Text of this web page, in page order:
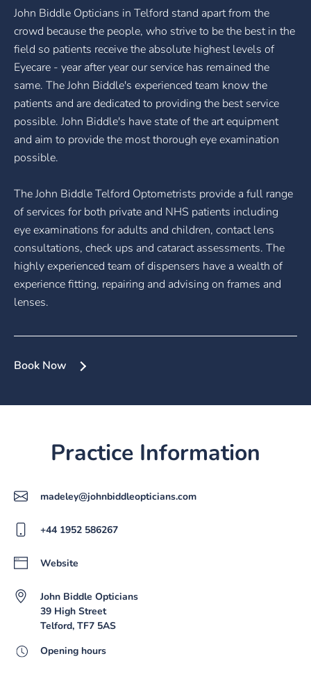
John Biddle Opticians in Telford stand apart from the
crowd because the people, who strive to be the best in the
field so patients receive the absolute highest levels of
Eyecare - year after year our service has remained the
same. The John Biddle's experienced team know the
patients and are dedicated to providing the best service
possible. John Biddle's have state of the art equipment
and aim to provide the most thorough eye examination
possible.
The John Biddle Telford Optometrists provide a full range
of services for both private and NHS patients including
eye examinations for adults and children, contact lens
consultations, check ups and cataract assessments. The
highly experienced team of dispensers have a wealth of
experience fitting, repairing and advising on frames and
lenses.
Book Now
Practice Information
madeley@johnbiddleopticians.com
+44 1952 586267
Website
John Biddle Opticians
39 High Street
Telford, TF7 5AS
Opening hours